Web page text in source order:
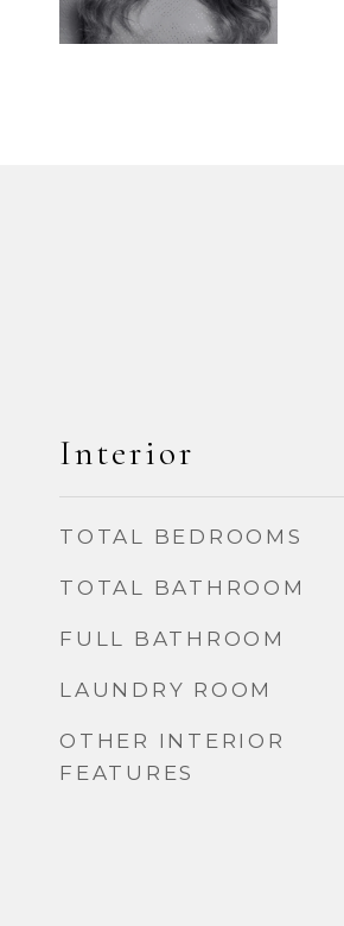
Interior
TOTAL BEDROOMS
TOTAL BATHROOM
FULL BATHROOM
LAUNDRY ROOM
OTHER INTERIOR
FEATURES